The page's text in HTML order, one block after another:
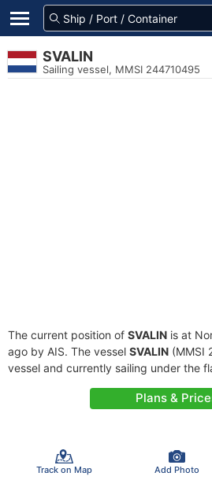
SVALIN
Sailing vessel, MMSI 244710495
The current position of SVALIN is at
ago by AIS. The vessel SVALIN (MMSI
vessel and currently sailing under the
Plans &
Track on Map Add Photo